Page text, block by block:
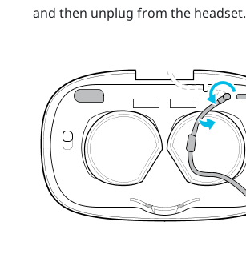
and then unplug from the headset.